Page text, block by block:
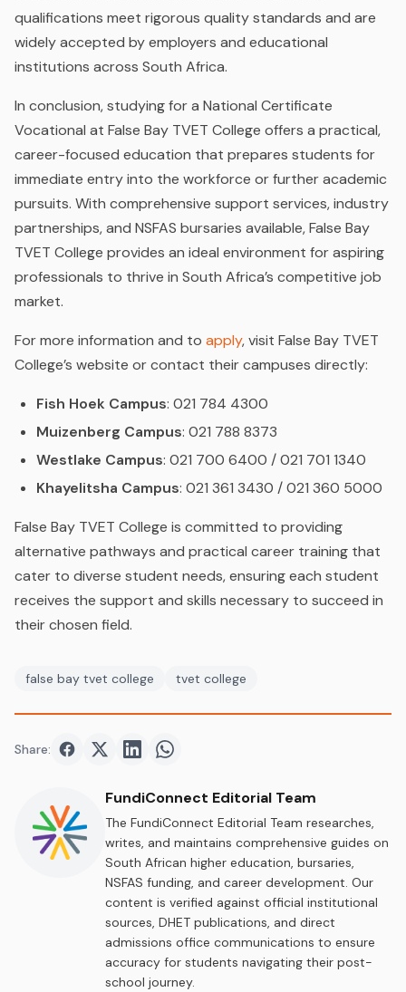
qualifications meet rigorous quality standards and are
widely accepted by employers and educational
institutions across South Africa.
In conclusion, studying for a National Certificate
Vocational at False Bay TVET College offers a practical,
career-focused education that prepares students for
immediate entry into the workforce or further academic
pursuits. With comprehensive support services, industry
partnerships, and NSFAS bursaries available, False Bay
TVET College provides an ideal environment for aspiring
professionals to thrive in South Africa’s competitive job
market.
For more information and to apply, visit False Bay TVET
College’s website or contact their campuses directly:
Fish Hoek Campus: 021 784 4300
Muizenberg Campus: 021 788 8373
Westlake Campus: 021 700 6400 / 021 701 1340
Khayelitsha Campus: 021 361 3430 / 021 360 5000
False Bay TVET College is committed to providing
alternative pathways and practical career training that
cater to diverse student needs, ensuring each student
receives the support and skills necessary to succeed in
their chosen field.
false bay tvet college tvet college
Share: Share onFacebook
Share onTwitter
Share onShare on
FundiConnect Editorial Team
The FundiConnect Editorial Team researches,
writes, and maintains comprehensive guides on
South African higher education, bursaries,
NSFAS funding, and career development. Our
content is verified against official institutional
sources, DHET publications, and direct
admissions office communications to ensure
accuracy for students navigating their post-
school journey.